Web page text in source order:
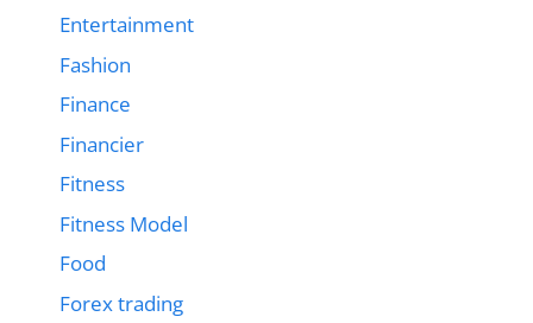
Entertainment
Fashion
Finance
Financier
Fitness
Fitness Model
Food
Forex trading